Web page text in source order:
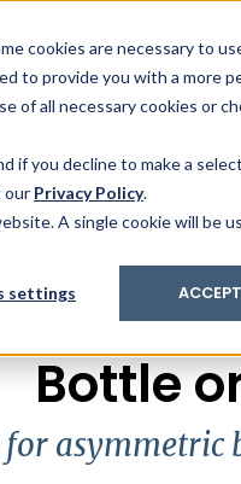
cookies are necessary to
to provide you with a more
of all necessary cookies or
you decline to make a
our Privacy Policy.
A single cookie will be
settings
analysis
upgrades
PharmaPack
Bottle
for asymmetric